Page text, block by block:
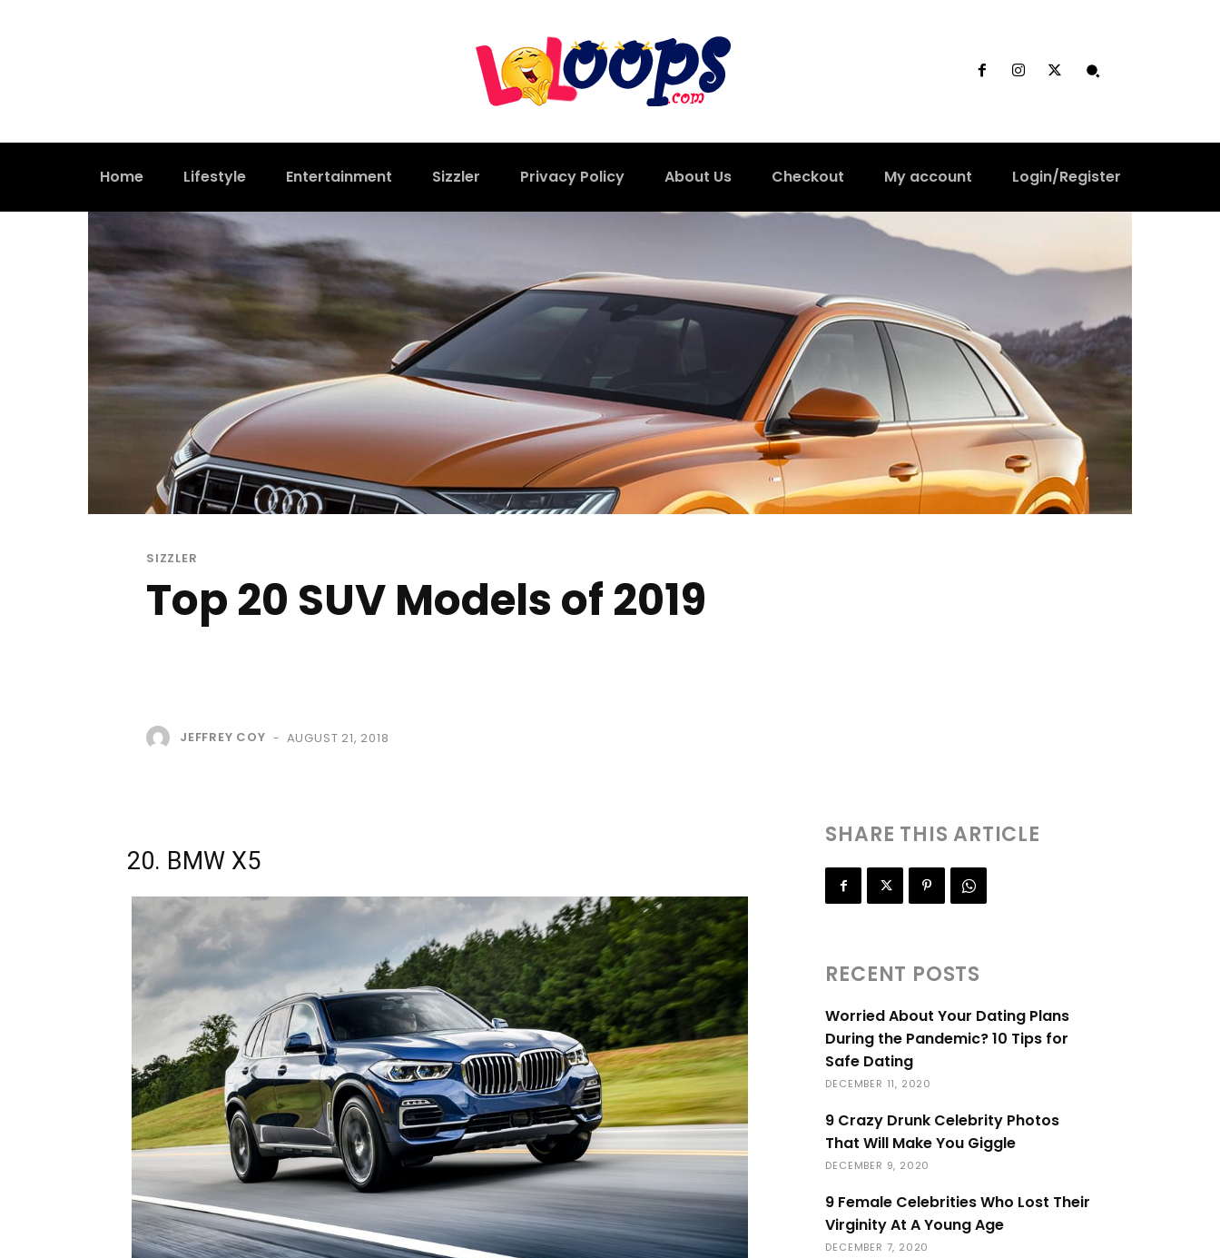
Home Lifestyle Entertainment Sizzler Privacy Policy About Us Checkout My account Login/Register
SIZZLER
Top 20 SUV Models of 2019
JEFFREY COY - AUGUST 21, 2018
20. BMW X5
SHARE THIS ARTICLE
RECENT POSTS
Worried About Your Dating Plans
During the Pandemic? 10 Tips for
Safe Dating
DECEMBER 11, 2020
9 Crazy Drunk Celebrity Photos
That Will Make You Giggle
DECEMBER 9, 2020
9 Female Celebrities Who Lost Their
Virginity At A Young Age
DECEMBER 7, 2020